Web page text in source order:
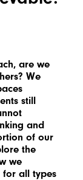
are we
We
still
and
of our
the
we
for all types